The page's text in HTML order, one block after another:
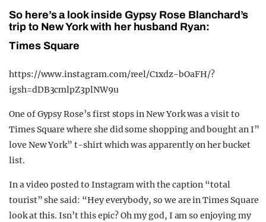
So here’s a look inside Gypsy Rose Blanchard’s
trip to New York with her husband Ryan:
Times Square
https://www.instagram.com/reel/C1xdz-bOaFH/?
igsh=dDB3cmlpZ3plNW9u
One of Gypsy Rose’s first stops in New York was a visit to
Times Square where she did some shopping and bought an I”
love New York” t-shirt which was apparently on her bucket
list.
In a video posted to Instagram with the caption “total
tourist” she said: “Hey everybody, so we are in Times Square
look at this. Isn’t this epic? Oh my god, I am so enjoying my